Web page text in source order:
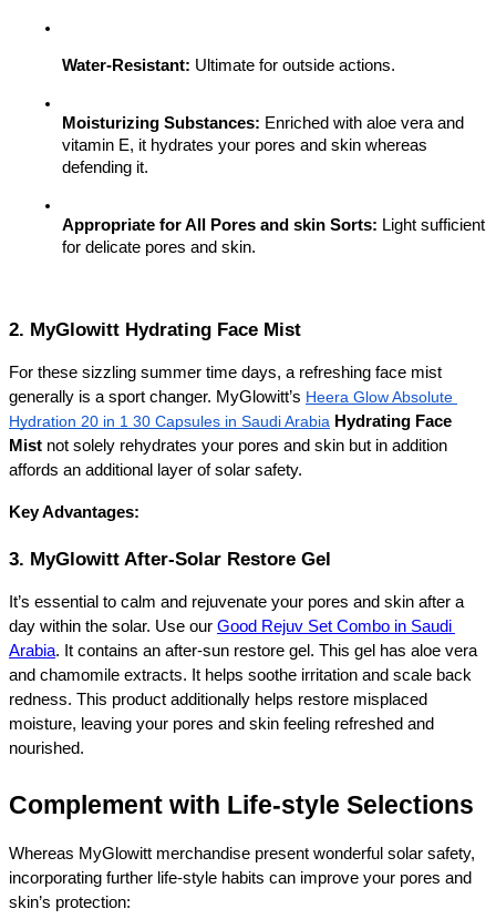
Water-Resistant: Ultimate for outside actions.
Moisturizing Substances: Enriched with aloe vera and
vitamin E, it hydrates your pores and skin whereas
defending it.
Appropriate for All Pores and skin Sorts: Light sufficient
for delicate pores and skin.
2. MyGlowitt Hydrating Face Mist
For these sizzling summer time days, a refreshing face mist
generally is a sport changer. MyGlowitt’s Heera Glow Absolute
Hydration 20 in 1 30 Capsules in Saudi Arabia Hydrating Face
Mist not solely rehydrates your pores and skin but in addition
affords an additional layer of solar safety.
Key Advantages:
3. MyGlowitt After-Solar Restore Gel
It’s essential to calm and rejuvenate your pores and skin after a
day within the solar. Use our Good Rejuv Set Combo in Saudi
Arabia. It contains an after-sun restore gel. This gel has aloe vera
and chamomile extracts. It helps soothe irritation and scale back
redness. This product additionally helps restore misplaced
moisture, leaving your pores and skin feeling refreshed and
nourished.
Complement with Life-style Selections
Whereas MyGlowitt merchandise present wonderful solar safety,
incorporating further life-style habits can improve your pores and
skin’s protection: